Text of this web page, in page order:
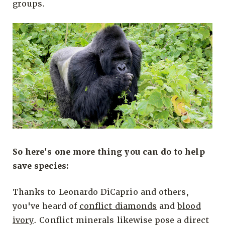
groups.
So here's one more thing you can do to help
save species:
Thanks to Leonardo DiCaprio and others,
you've heard of conflict diamonds andblood
ivory. Conflict minerals likewise pose a direct